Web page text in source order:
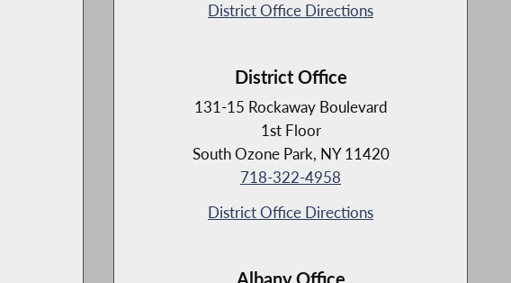
District Office Directions
District Office
131-15 Rockaway Boulevard
1st Floor
South Ozone Park, NY 11420
718-322-4958
District Office Directions
Albany Office